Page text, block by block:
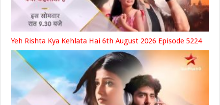
Yeh Rishta Kya Kehlata Hai 6th August 2026 Episode 5224